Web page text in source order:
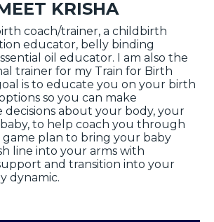
KRISHA
coach/trainer, a childbirth
educator, belly binding
oil educator. I am also the
trainer for my Train for Birth
is to educate you on your birth
so you can make
decisions about your body, your
to help coach you through
plan to bring your baby
line into your arms with
and transition into your
dynamic.